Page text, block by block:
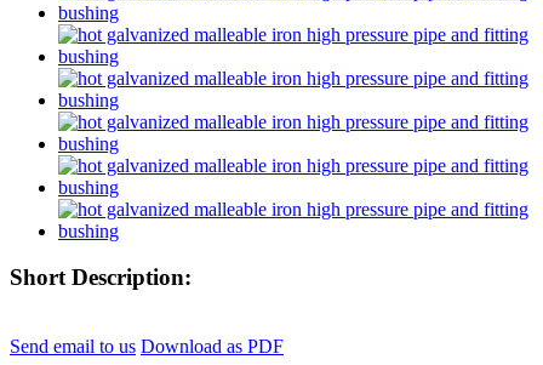
Short Description:
Send email to us Download as PDF